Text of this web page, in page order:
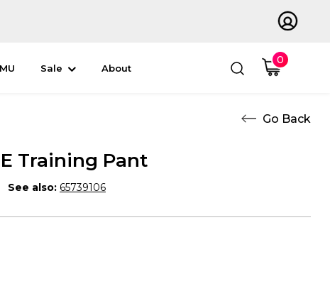
Sale About
0
Training Pant
See also: 65739106